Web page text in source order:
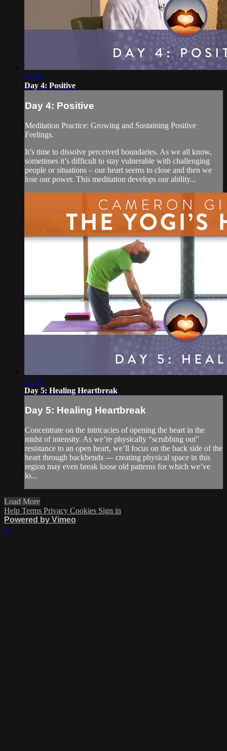
29:11
Day 4: Positive
Day 4: Positive
Meditation Practice: Growing and Sustaining Positive
Feelings.
It’s time to dissolve perceived boundaries. As we all know,
sometimes it’s difficult to stay vulnerable with challenging
people or situations – our heart seems to close and then we
lose our power. This meditation develops our ability...
27:27
Day 5: Healing Heartbreak
Day 5: Healing Heartbreak
Concentrate on the intricacies of opening the heart in the
midst of intensity. As we’re physically “scrubbing out”
resistance to an open heart, we’ll focus on the back side of the
heart through backbends — creating physical space in this
region may even break loose old patterns for which we’ve
lo...
Load More
Help Terms Privacy Cookies Sign in
Powered by Vimeo
×